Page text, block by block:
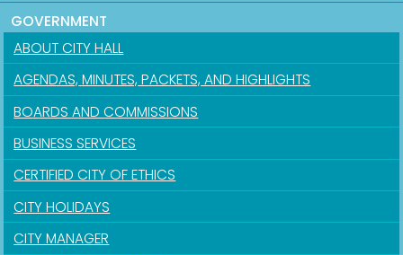
GOVERNMENT
ABOUT CITY HALL
AGENDAS, MINUTES, PACKETS, AND HIGHLIGHTS
BOARDS AND COMMISSIONS
BUSINESS SERVICES
CERTIFIED CITY OF ETHICS
CITY HOLIDAYS
CITY MANAGER